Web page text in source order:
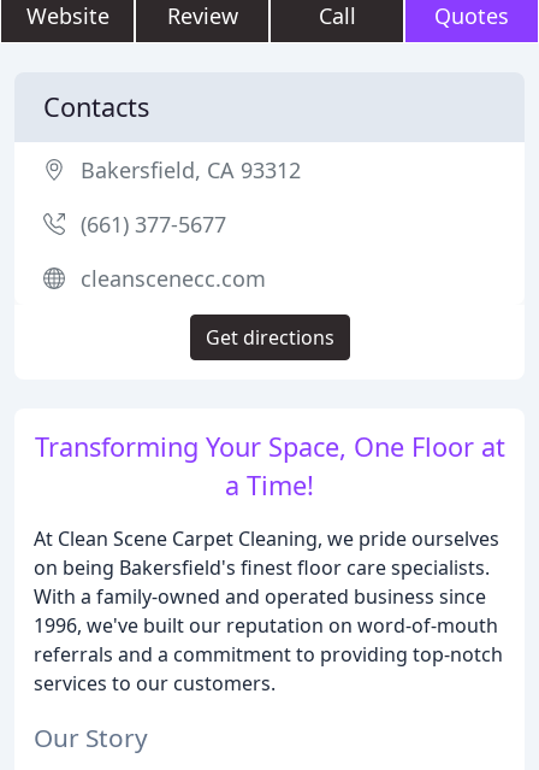
Website Review Call Quotes
Transforming Your Space, One Floor at
a Time!
At Clean Scene Carpet Cleaning, we pride ourselves
on being Bakersfield's finest floor care specialists.
With a family-owned and operated business since
1996, we've built our reputation on word-of-mouth
referrals and a commitment to providing top-notch
services to our customers.
Our Story
Contacts
Bakersfield, CA 93312
(661) 377-5677
cleanscenecc.com
Get directions